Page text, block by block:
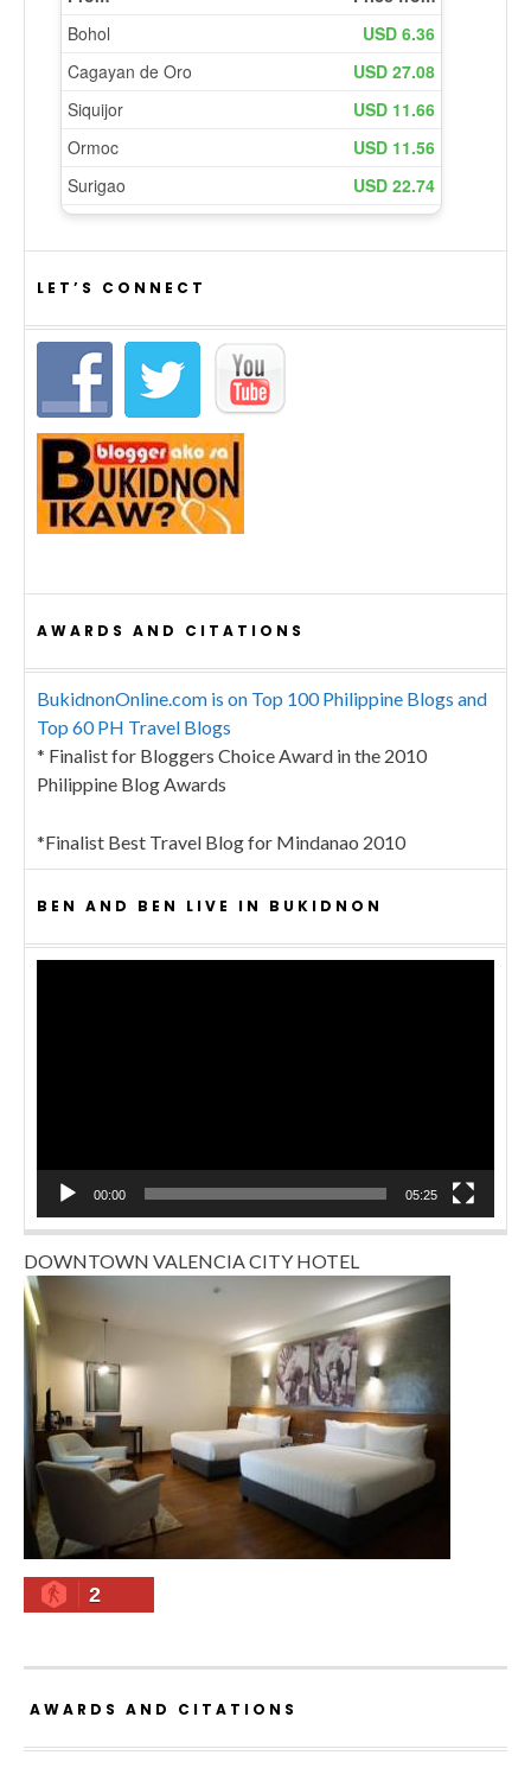
LET’S CONNECT
AWARDS AND CITATIONS
BukidnonOnline.com is on Top 100 Philippine Blogs and
Top 60 PH Travel Blogs
* Finalist for Bloggers Choice Award in the 2010
Philippine Blog Awards
*Finalist Best Travel Blog for Mindanao 2010
BEN AND BEN LIVE IN BUKIDNON
00:00 05:25
DOWNTOWN VALENCIA CITY HOTEL
2
AWARDS AND CITATIONS